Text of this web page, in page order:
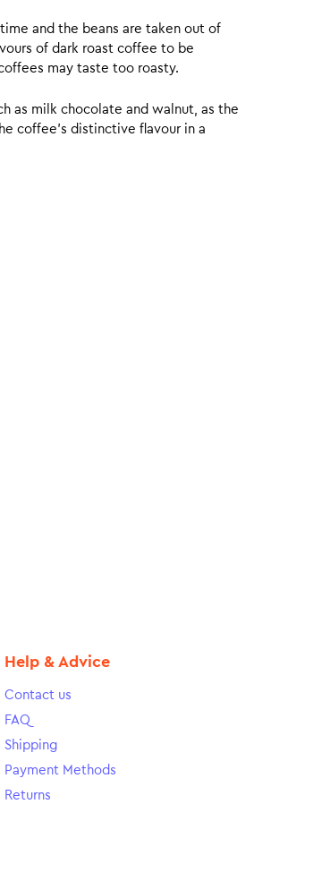
and the beans are taken out of
of dark roast coffee to be
may taste too roasty.
as milk chocolate and walnut, as the
coffee’s distinctive flavour in a
Help & Advice
Contact us
FAQ
Shipping
Payment Methods
Returns